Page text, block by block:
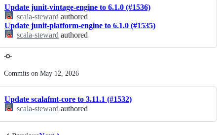
Update junit-vintage-engine to 6.1.0 (#1536)
scala-steward authored
Update junit-platform-engine to 6.1.0 (#1535)
scala-steward authored
Commits on May 12, 2026
Update scalafmt-core to 3.11.1 (#1532)
scala-steward authored